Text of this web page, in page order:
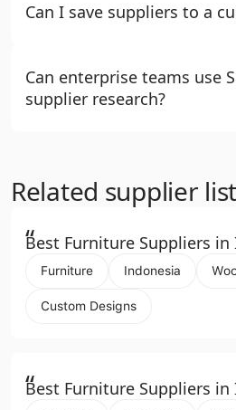
Can I save suppliers to a
Can enterprise teams use
supplier research?
Related supplier list
“
Best Furniture Suppliers in
Furniture Indonesia
Custom Designs
“
Best Furniture Suppliers in